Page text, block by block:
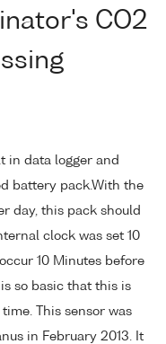
CO2
in data logger and
battery pack.With the
day, this pack should
clock was set 10
10 Minutes before
so basic that this is
This sensor was
in February 2013. It